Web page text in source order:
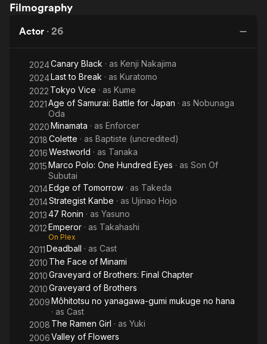
Ronin
Eyes
Filmography
Actor · 26
2024Canary Black · as Kenji Nakajima
2024Last to Break · as Kuratomo
2022 Tokyo Vice · as Kume
2021Age of Samurai: Battle for Japan · as Nobunaga
Oda
2020Minamata · as Enforcer
2018Colette · as Baptiste (uncredited)
2016Westworld · as Tanaka
2015Marco Polo: One Hundred Eyes · as Son Of
Subutai
2014Edge of Tomorrow · as Takeda
2014Strategist Kanbe · as Ujinao Hojo
201347 Ronin · as Yasuno
2012Emperor · as Takahashi
On Plex
2011Deadball · as Cast
2010 The Face of Minami
2010Graveyard of Brothers: Final Chapter
2010Graveyard of Brothers
2009Môhitotsu no yanagawa-gumi mukuge no hana
· as Cast
2008 The Ramen Girl · as Yuki
2006Valley of Flowers